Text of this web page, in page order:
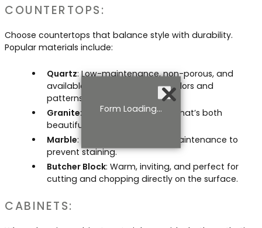
COUNTERTOPS:
Choose countertops that balance style with durability.
Popular materials include:
Quartz: Low-maintenance, non-porous, and
available in a wide variety of colors and
patterns.
Granite: Classic, natural stone that’s both
beautiful and long-lasting.
Marble: Elegant, but requires maintenance to
prevent staining.
Butcher Block: Warm, inviting, and perfect for
cutting and chopping directly on the surface.
CABINETS:
Form Loading...